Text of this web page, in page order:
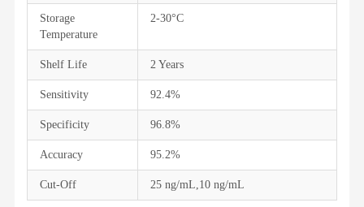
Storage
Temperature
2-30°C
Shelf Life 2 Years
Sensitivity 92.4%
Specificity 96.8%
Accuracy 95.2%
Cut-Off 25 ng/mL,10 ng/mL